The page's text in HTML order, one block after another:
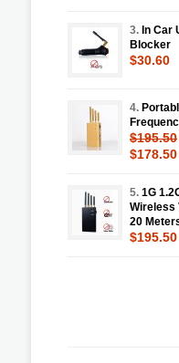
3. In Car
Blocker
$30.60
4.
$195.50
$178.50
5. 1G
Wireless
20
$195.50